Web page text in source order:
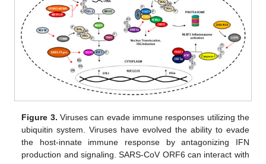
Figure 3. Viruses can evade immune responses utilizing the
ubiquitin system. Viruses have evolved the ability to evade
the host-innate immune response by antagonizing IFN
production and signaling. SARS-CoV ORF6 can interact with